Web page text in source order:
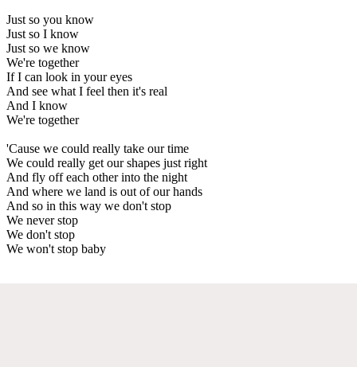
Just so you know
Just so I know
Just so we know
We're together
If I can look in your eyes
And see what I feel then it's real
And I know
We're together
'Cause we could really take our time
We could really get our shapes just right
And fly off each other into the night
And where we land is out of our hands
And so in this way we don't stop
We never stop
We don't stop
We won't stop baby